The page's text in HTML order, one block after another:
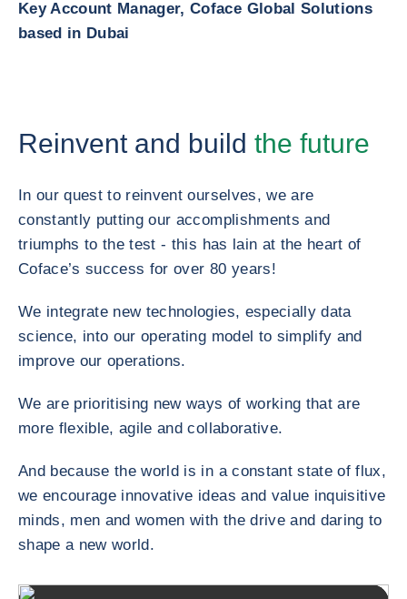
Key Account Manager, Coface Global Solutions
based in Dubai
Reinvent and build the future
In our quest to reinvent ourselves, we are
constantly putting our accomplishments and
triumphs to the test - this has lain at the heart of
Coface’s success for over 80 years!
We integrate new technologies, especially data
science, into our operating model to simplify and
improve our operations.
We are prioritising new ways of working that are
more flexible, agile and collaborative.
And because the world is in a constant state of flux,
we encourage innovative ideas and value inquisitive
minds, men and women with the drive and daring to
shape a new world.